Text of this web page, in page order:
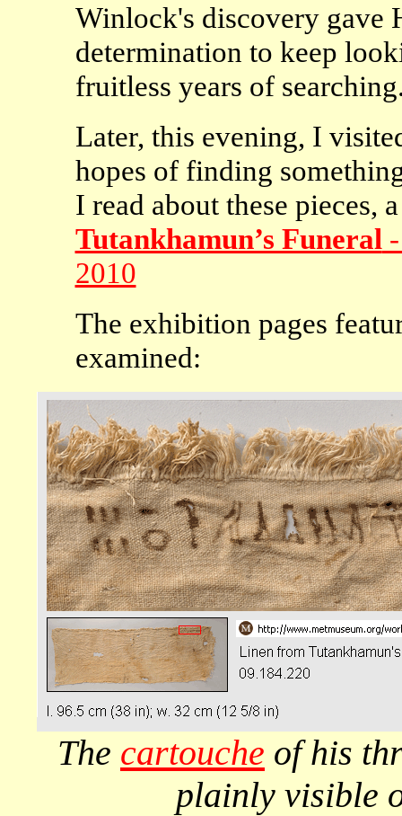
Winlock's discovery gave
determination to keep
fruitless years of
Later, this evening, I
hopes of finding
I read about these pieces,
Tutankhamun’s Funeral
2010
The exhibition pages
examined:
The cartouche of his
plainly visible